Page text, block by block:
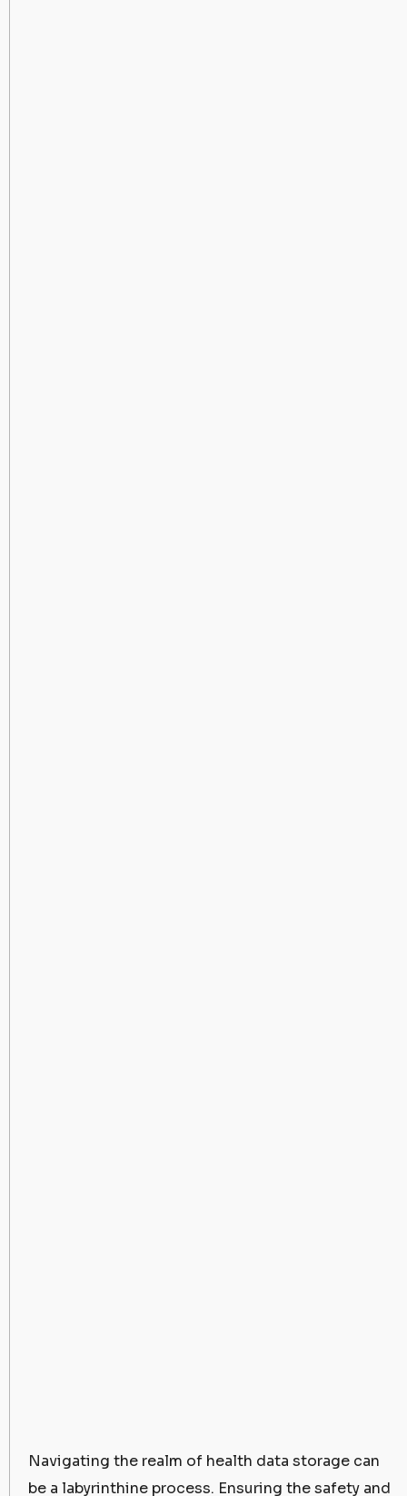
Navigating the realm of health data storage can
be a labyrinthine process. Ensuring the safety and